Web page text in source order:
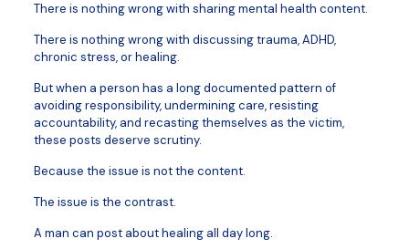
There is nothing wrong with sharing mental health content.
There is nothing wrong with discussing trauma, ADHD,
chronic stress, or healing.
But when a person has a long documented pattern of
avoiding responsibility, undermining care, resisting
accountability, and recasting themselves as the victim,
these posts deserve scrutiny.
Because the issue is not the content.
The issue is the contrast.
A man can post about healing all day long.